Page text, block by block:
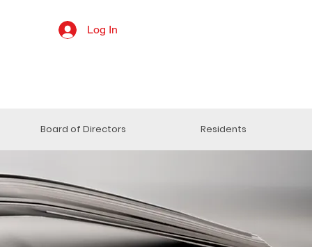
Log In
Board of Directors Residents